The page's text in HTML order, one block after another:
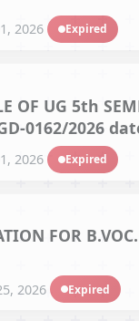
Guest House
2026 Expired
OF UG 5th
0162/2026
2026 Expired
FOR
2026 Expired